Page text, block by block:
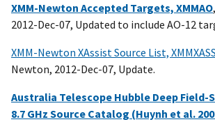
XMM-Newton Accepted Targets, XMMAO
2012-Dec-07, Updated to include AO-12
XMM-Newton XAssist Source List,
Newton, 2012-Dec-07, Update.
Australia Telescope Hubble Deep Field-
8.7 GHz Source Catalog (Huynh et al.